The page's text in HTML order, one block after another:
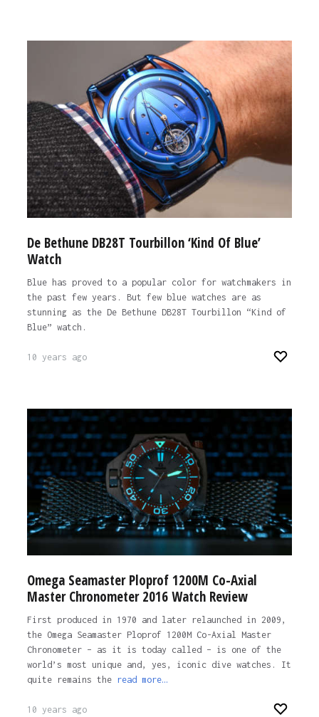
De Bethune DB28T Tourbillon ‘Kind Of Blue’
Watch
Blue has proved to a popular color for watchmakers in
the past few years. But few blue watches are as
stunning as the De Bethune DB28T Tourbillon “Kind of
Blue” watch.
10 years ago
Omega Seamaster Ploprof 1200M Co-Axial
Master Chronometer 2016 Watch Review
First produced in 1970 and later relaunched in 2009,
the Omega Seamaster Ploprof 1200M Co-Axial Master
Chronometer – as it is today called – is one of the
world’s most unique and, yes, iconic dive watches. It
quite remains the read more…
10 years ago